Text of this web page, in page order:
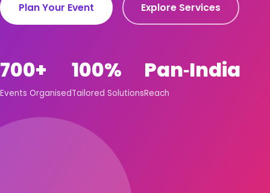
Plan Your Event Explore Services
700+
Events Organised
100%
Tailored Solutions
Pan‑India
Reach